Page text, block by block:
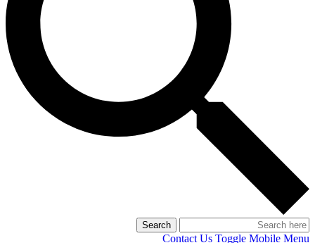
Search
Contact Us Toggle Mobile Menu